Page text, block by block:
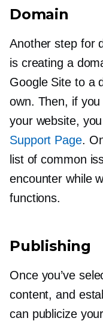
Domain
Another step for
is creating a
Google Site to a
own. Then, if
your website,
Support Page.
list of common
encounter while
functions.
Publishing
Once you’ve
content, and
can publicize